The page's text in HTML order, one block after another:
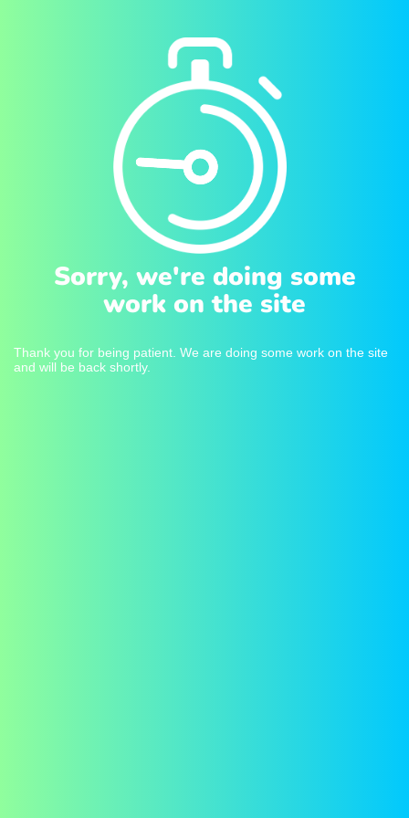
Sorry, we're doing some
work on the site
Thank you for being patient. We are doing some work on the site
and will be back shortly.